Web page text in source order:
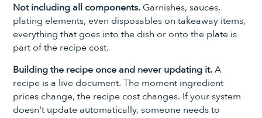
Not including all components. Garnishes, sauces,
plating elements, even disposables on takeaway items,
everything that goes into the dish or onto the plate is
part of the recipe cost.
Building the recipe once and never updating it.A
recipe is a live document. The moment ingredient
prices change, the recipe cost changes. If your system
doesn't update automatically, someone needs to